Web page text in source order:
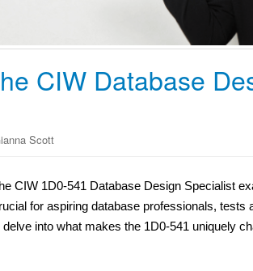
CIW Database
Scott
CIW 1D0-541 Database Design Specialist
for aspiring database professionals, tests
delve into what makes the 1D0-541 uniquely